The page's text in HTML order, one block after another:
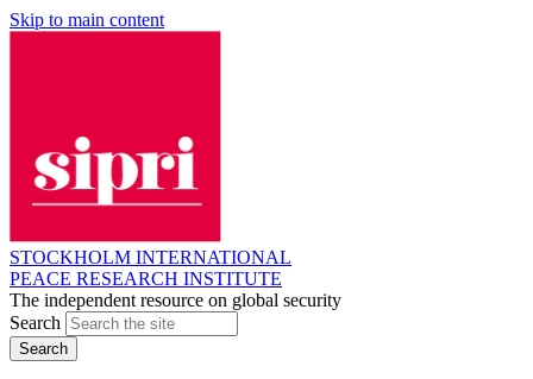
Skip to main content
STOCKHOLM INTERNATIONAL
PEACE RESEARCH INSTITUTE
The independent resource on global security
Search